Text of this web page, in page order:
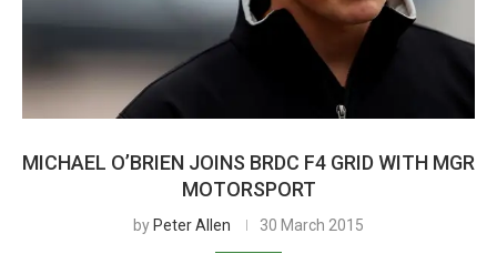
MICHAEL O’BRIEN JOINS BRDC F4 GRID WITH MGR
MOTORSPORT
by Peter Allen 30 March 2015